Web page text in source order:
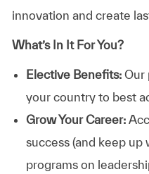
innovation and create
What’s In It For You?
Elective Benefits:Our
your country to best
Grow Your Career:
success (and keep
programs on